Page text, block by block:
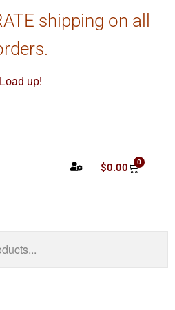
shipping on all
Load up!
$0.00 0